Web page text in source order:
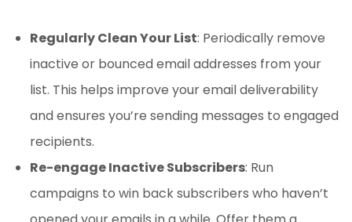
Regularly Clean Your List: Periodically remove
inactive or bounced email addresses from your
list. This helps improve your email deliverability
and ensures you’re sending messages to engaged
recipients.
Re-engage Inactive Subscribers: Run
campaigns to win back subscribers who haven’t